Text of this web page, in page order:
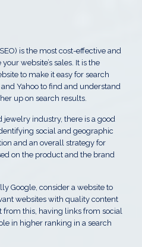
is the most cost-effective and
website’s sales. It is the
to make it easy for search
Yahoo to find and understand
up on search results.
jewelry industry, there is a good
social and geographic
and an overall strategy for
on the product and the brand
Google, consider a website to
websites with quality content
from this, having links from social
in higher ranking in a search